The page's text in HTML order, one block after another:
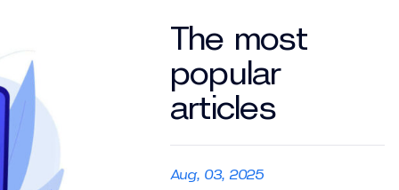
The most
popular
articles
Aug, 03, 2025